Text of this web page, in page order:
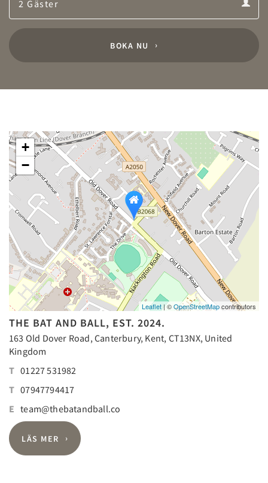
BOKA NU
+
−
Leaflet| ©OpenStreetMapcontributors
THE BAT AND BALL, EST. 2024.
163 Old Dover Road, Canterbury, Kent, CT13NX, United
Kingdom
T 01227 531982
T 07947794417
E team@thebatandball.co
LÄS MER